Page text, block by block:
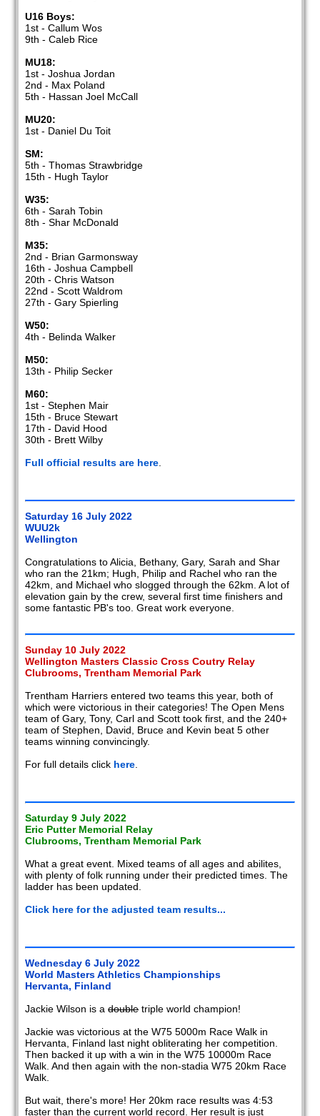
U16 Boys:
1st - Callum Wos
9th - Caleb Rice
MU18:
1st - Joshua Jordan
2nd - Max Poland
5th - Hassan Joel McCall
MU20:
1st - Daniel Du Toit
SM:
5th - Thomas Strawbridge
15th - Hugh Taylor
W35:
6th - Sarah Tobin
8th - Shar McDonald
M35:
2nd - Brian Garmonsway
16th - Joshua Campbell
20th - Chris Watson
22nd - Scott Waldrom
27th - Gary Spierling
W50:
4th - Belinda Walker
M50:
13th - Philip Secker
M60:
1st - Stephen Mair
15th - Bruce Stewart
17th - David Hood
30th - Brett Wilby
Full official results are here
Saturday 16 July 2022
WUU2k
Wellington
Congratulations to Alicia, Bethany, Gary, Sarah and Shar
who ran the 21km; Hugh, Philip and Rachel who ran the
42km, and Michael who slogged through the 62km. A lot of
elevation gain by the crew, several first time finishers and
some fantastic PB's too. Great work everyone.
Sunday 10 July 2022
Wellington Masters Classic Cross Coutry Relay
Clubrooms, Trentham Memorial Park
Trentham Harriers entered two teams this year, both of
which were victorious in their categories! The Open Mens
team of Gary, Tony, Carl and Scott took first, and the 240+
team of Stephen, David, Bruce and Kevin beat 5 other
teams winning convincingly.
For full details click here
Saturday 9 July 2022
Eric Putter Memorial Relay
Clubrooms, Trentham Memorial Park
What a great event. Mixed teams of all ages and abilites,
with plenty of folk running under their predicted times. The
ladder has been updated.
Click here for the adjusted team results...
Wednesday 6 July 2022
World Masters Athletics Championships
Hervanta, Finland
Jackie Wilson is adoubletriple world champion!
Jackie was victorious at the W75 5000m Race Walk in
Hervanta, Finland last night obliterating her competition.
Then backed it up with a win in the W75 10000m Race
Walk. And then again with the non-stadia W75 20km Race
Walk.
But wait, there's more! Her 20km race results was 4:53
faster than the current world record. Her result is just